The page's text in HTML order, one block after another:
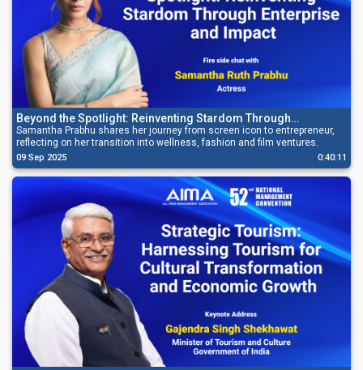
Beyond the Spotlight: Reinventing Stardom Through
Enterprise and Impact
Samantha Prabhu shares her journey from screen icon to entrepreneur,
reflecting on her transition into wellness, fashion and film ventures.
09 Sep 2025 0:40:11